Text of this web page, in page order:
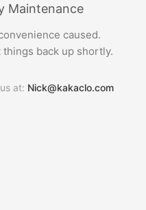
Maintenance
caused.
back up shortly.
at: Nick@kakaclo.com